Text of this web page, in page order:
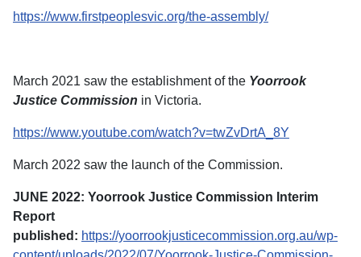
https://www.firstpeoplesvic.org/the-assembly/
March 2021 saw the establishment of the Yoorrook
Justice Commission in Victoria.
https://www.youtube.com/watch?v=twZvDrtA_8Y
March 2022 saw the launch of the Commission.
JUNE 2022: Yoorrook Justice Commission Interim
Report
published: https://yoorrookjusticecommission.org.au/wp-